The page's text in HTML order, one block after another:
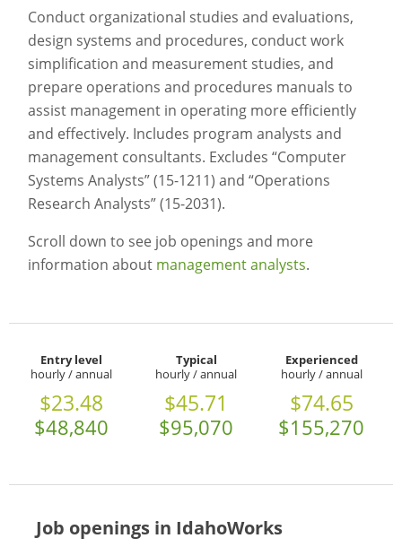
Conduct organizational studies and evaluations,
design systems and procedures, conduct work
simplification and measurement studies, and
prepare operations and procedures manuals to
assist management in operating more efficiently
and effectively. Includes program analysts and
management consultants. Excludes “Computer
Systems Analysts” (15-1211) and “Operations
Research Analysts” (15-2031).
Scroll down to see job openings and more
information about management analysts.
Entry level
hourly / annual
$23.48
$48,840
Typical
hourly / annual
$45.71
$95,070
Experienced
hourly / annual
$74.65
$155,270
Job openings in IdahoWorks